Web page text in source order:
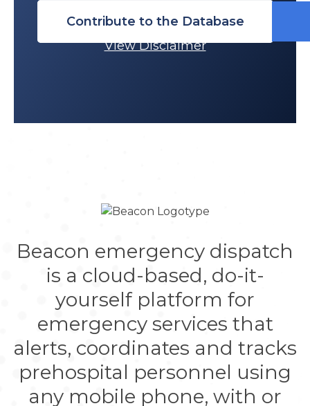
Contribute to the Database
View Disclaimer
Beacon emergency dispatch
is a cloud-based, do-it-
yourself platform for
emergency services that
alerts, coordinates and tracks
prehospital personnel using
any mobile phone, with or